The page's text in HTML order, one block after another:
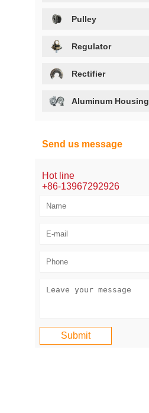
Pulley
Regulator
Rectifier
Aluminum Housing
Send us message
Hot line
+86-13967292926